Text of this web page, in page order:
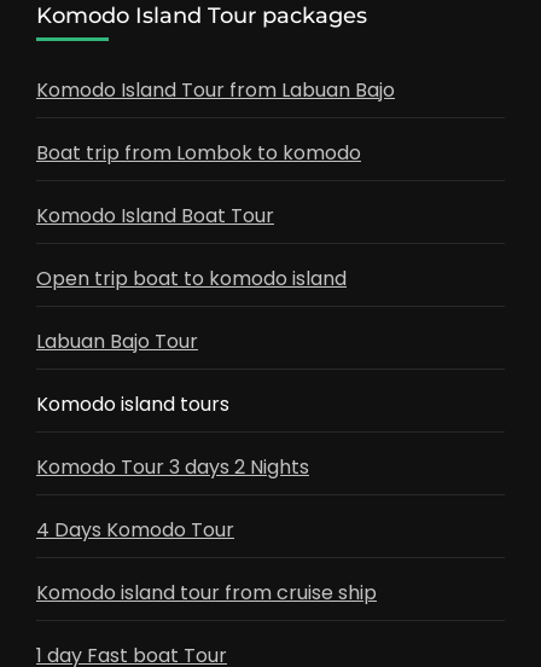
Komodo Island Tour packages
Komodo Island Tour from Labuan Bajo
Boat trip from Lombok to komodo
Komodo Island Boat Tour
Open trip boat to komodo island
Labuan Bajo Tour
Komodo island tours
Komodo Tour 3 days 2 Nights
4 Days Komodo Tour
Komodo island tour from cruise ship
1 day Fast boat Tour